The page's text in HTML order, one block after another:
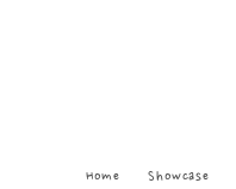
Home Showcase